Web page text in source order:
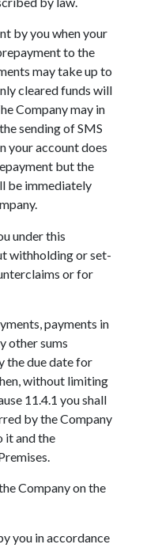
by you when your
to the
may take up to
cleared funds will
Company may in
sending of SMS
your account does
but the
be immediately
under this
withholding or set-
or for
payments in
other sums
the due date for
without limiting
11.4.1 you shall
by the Company
it and the
Company on the
you in accordance